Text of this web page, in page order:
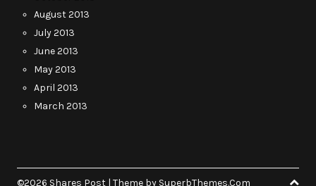
August 2013
July 2013
June 2013
May 2013
April 2013
March 2013
©2026 Shares Post | Theme by SuperbThemes.Com